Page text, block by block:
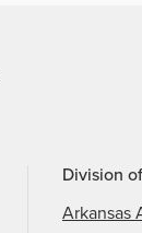
Division
Arkansas